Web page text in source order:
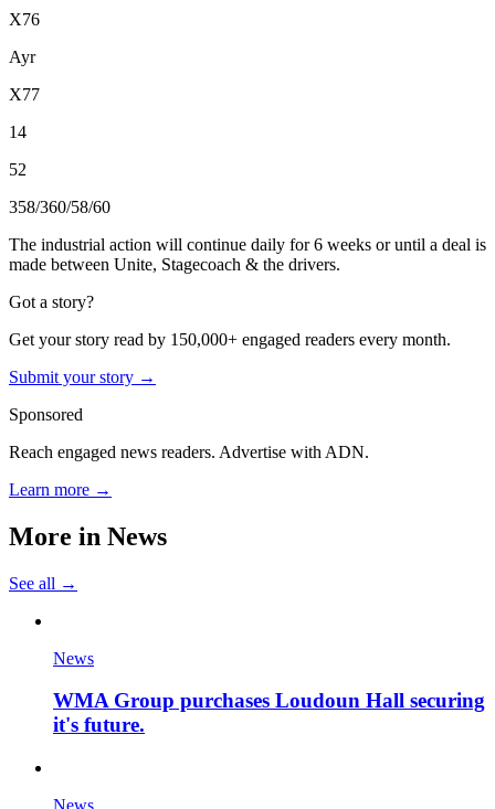
X76
Ayr
X77
14
52
358/360/58/60
The industrial action will continue daily for 6 weeks or until a deal is
made between Unite, Stagecoach & the drivers.
Got a story?
Get your story read by 150,000+ engaged readers every month.
Submit your story →
Sponsored
Reach engaged news readers. Advertise with ADN.
Learn more →
More in News
See all →
News
WMA Group purchases Loudoun Hall securing
it's future.